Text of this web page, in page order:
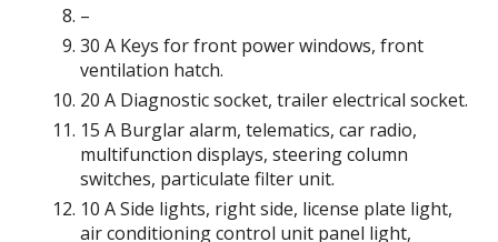
–
30 A Keys for front power windows, front
ventilation hatch.
20 A Diagnostic socket, trailer electrical socket.
15 A Burglar alarm, telematics, car radio,
multifunction displays, steering column
switches, particulate filter unit.
10 A Side lights, right side, license plate light,
air conditioning control unit panel light,